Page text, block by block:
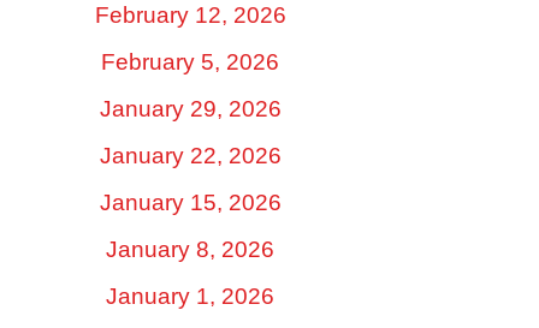
February 12, 2026
February 5, 2026
January 29, 2026
January 22, 2026
January 15, 2026
January 8, 2026
January 1, 2026